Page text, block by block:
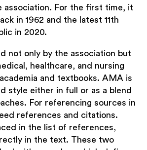
association. For the first time, it
in 1962 and the latest 11th
in 2020.
not only by the association but
healthcare, and nursing
and textbooks. AMA is
style either in full or as a blend
For referencing sources in
references and citations.
in the list of references,
in the text. These two